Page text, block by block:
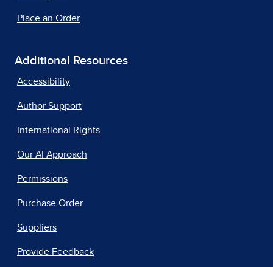
Place an Order
Additional Resources
Accessibility
Author Support
International Rights
Our AI Approach
Permissions
Purchase Order
Suppliers
Provide Feedback